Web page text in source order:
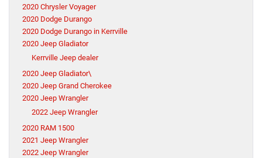
2020 Chrysler Voyager
2020 Dodge Durango
2020 Dodge Durango in Kerrville
2020 Jeep Gladiator
Kerrville Jeep dealer
2020 Jeep Gladiator\
2020 Jeep Grand Cherokee
2020 Jeep Wrangler
2022 Jeep Wrangler
2020 RAM 1500
2021 Jeep Wrangler
2022 Jeep Wrangler